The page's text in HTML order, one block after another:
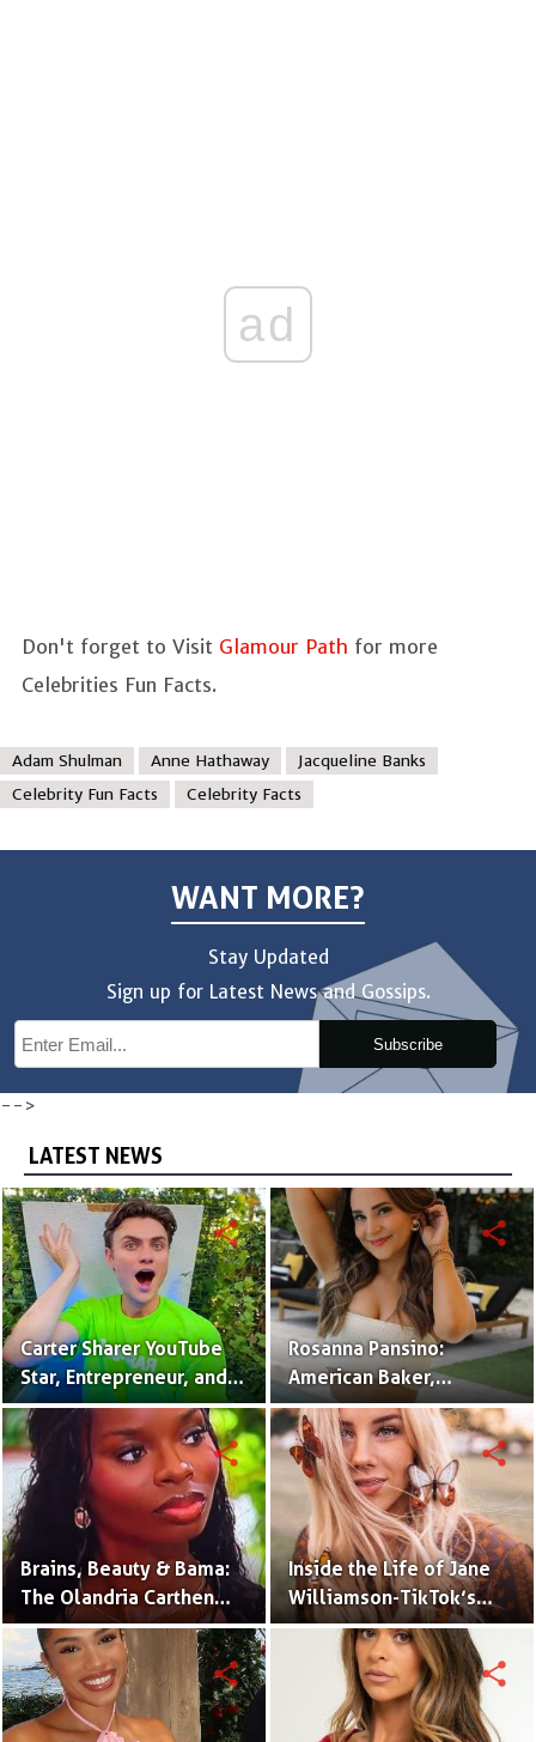
ad
Don't forget to Visit Glamour Path for more
Celebrities Fun Facts.
Adam Shulman Anne Hathaway
Jacqueline Banks
Celebrity Fun Facts
Celebrity Facts
WANT MORE?
Stay Updated
Sign up for Latest News and Gossips.
Subscribe
-->
LATEST NEWS
Carter Sharer YouTube
Star, Entrepreneur, and
Founder of Team RAR
share
Rosanna Pansino:
American Baker,
YouTuber & Creator of
Nerdy Nummies
share
Brains, Beauty & Bama:
The Olandria Carthen
Effect
share
Inside the Life of Jane
Williamson-TikTok’s
Beloved Momfluencer
share
share share